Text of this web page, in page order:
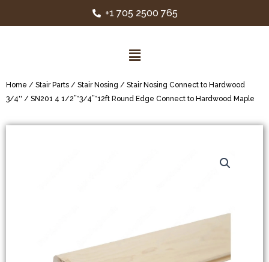
+1 705 2500 765
Home / Stair Parts / Stair Nosing / Stair Nosing Connect to Hardwood
3/4'' / SN201 4 1/2”*3/4”*12ft Round Edge Connect to Hardwood Maple